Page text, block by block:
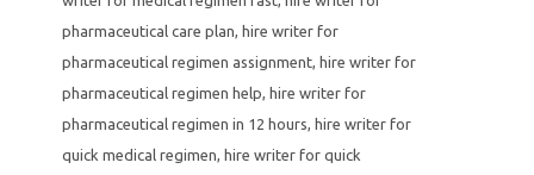
pharmaceutical care plan, hire writer for
pharmaceutical regimen assignment, hire writer for
pharmaceutical regimen help, hire writer for
pharmaceutical regimen in 12 hours, hire writer for
quick medical regimen, hire writer for quick